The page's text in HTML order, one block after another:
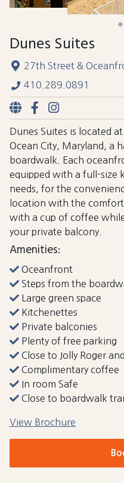
Dunes Suites
27th Street &
410.289.0891
Dunes Suites is located
Ocean City, Maryland, a
boardwalk. Each
equipped with a full-size
needs, for the
location with the
with a cup of coffee
your private balcony.
Amenities:
Oceanfront
Steps from the
Large green space
Kitchenettes
Private balconies
Plenty of free parking
Close to Jolly Roger
Complimentary coffee
In room Safe
Close to boardwalk
View Brochure